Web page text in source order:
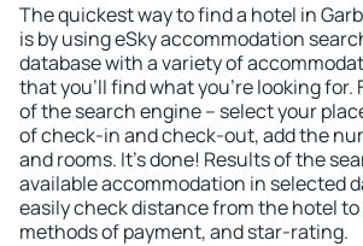
The quickest way to find a hotel in
is by using eSky accommodation
database with a variety of
that you'll find what you're looking for.
of the search engine – select your
of check-in and check-out, add the
and rooms. It's done! Results of the
available accommodation in selected
easily check distance from the hotel
methods of payment, and star-rating.